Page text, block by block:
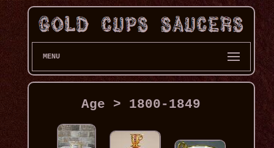
MENU
Age > 1800-1849